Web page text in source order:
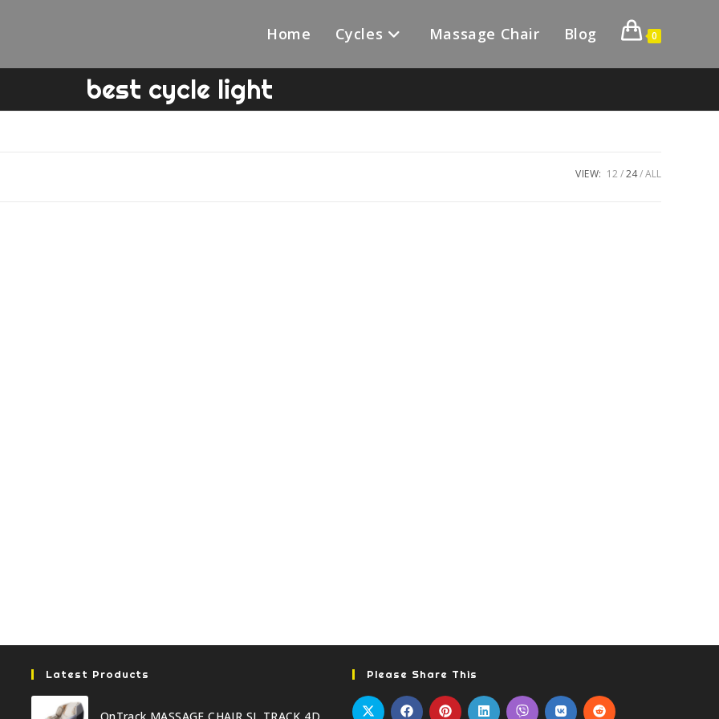
Home Cycles Massage Chair Blog 0
best cycle light
VIEW: 12 24 ALL
Latest Products Please Share This